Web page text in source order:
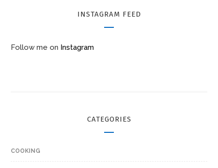
INSTAGRAM FEED
Follow me on Instagram
CATEGORIES
COOKING